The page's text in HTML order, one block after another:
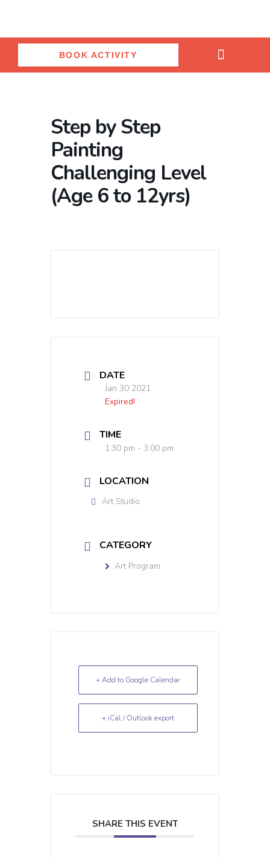
BOOK ACTIVITY
Step by Step
Painting
Challenging Level
(Age 6 to 12yrs)
DATE
Jan 30 2021
Expired!
TIME
1:30 pm - 3:00 pm
LOCATION
Art Studio
CATEGORY
Art Program
+ Add to Google Calendar
+ iCal / Outlook export
SHARE THIS EVENT